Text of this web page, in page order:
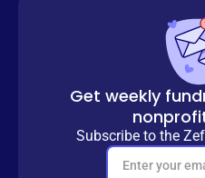
Get weekly
Subscribe to the